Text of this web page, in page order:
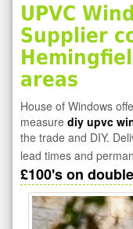
UPVC
Supplier
areas
House of Windows
measure diy upvc
the trade and DIY.
lead times and
£100's on